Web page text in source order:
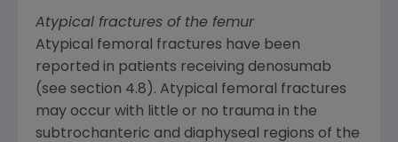
Atypical fractures of the femur
Atypical femoral fractures have been
reported in patients receiving denosumab
(see section 4.8). Atypical femoral fractures
may occur with little or no trauma in the
subtrochanteric and diaphyseal regions of the